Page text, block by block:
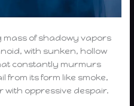
mass of shadowy vapors
with sunken, hollow
constantly murmurs
from its form like smoke,
with oppressive despair.